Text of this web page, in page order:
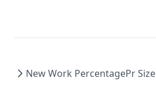
New Work PercentagePr Size